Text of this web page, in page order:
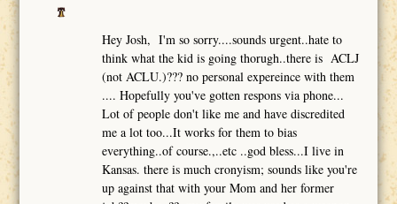
Hey Josh, I'm so sorry....sounds urgent..hate to
think what the kid is going thorugh..there is ACLJ
(not ACLU.)??? no personal expereince with them
.... Hopefully you've gotten respons via phone...
Lot of people don't like me and have discredited
me a lot too...It works for them to bias
everything..of course.,..etc ..god bless...I live in
Kansas. there is much cronyism; sounds like you're
up against that with your Mom and her former